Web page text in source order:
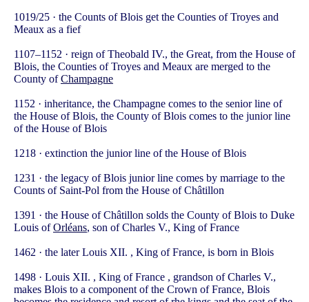
1019/25 · the Counts of Blois get the Counties of Troyes and
Meaux as a fief
1107–1152 · reign of Theobald IV., the Great, from the House of
Blois, the Counties of Troyes and Meaux are merged to the
County ofChampagne
1152 · inheritance, the Champagne comes to the senior line of
the House of Blois, the County of Blois comes to the junior line
of the House of Blois
1218 · extinction the junior line of the House of Blois
1231 · the legacy of Blois junior line comes by marriage to the
Counts of Saint-Pol from the House of Châtillon
1391 · the House of Châtillon solds the County of Blois to Duke
Louis ofOrléans, son of Charles V., King of France
1462 · the later Louis XII. , King of France, is born in Blois
1498 · Louis XII. , King of France , grandson of Charles V.,
makes Blois to a component of the Crown of France, Blois